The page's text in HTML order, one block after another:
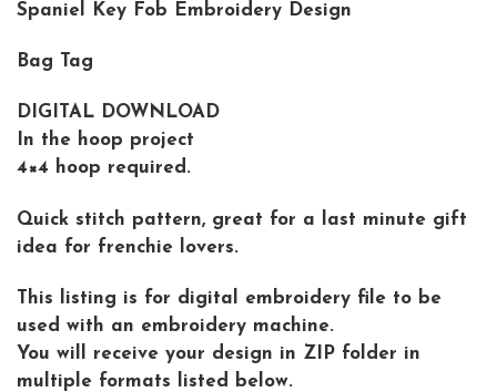
Spaniel Key Fob Embroidery Design
Bag Tag
DIGITAL DOWNLOAD
In the hoop project
4×4 hoop required.
Quick stitch pattern, great for a last minute gift
idea for frenchie lovers.
This listing is for digital embroidery file to be
used with an embroidery machine.
You will receive your design in ZIP folder in
multiple formats listed below.